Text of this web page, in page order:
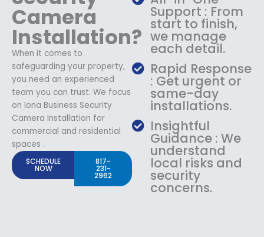
Camera
Installation?
When it comes to
safeguarding your property,
you need an experienced
team you can trust. We focus
on Iona Business Security
Camera Installation for
commercial and residential
spaces .
SCHEDULE
NOW
817-
231-
2962
Support : From
start to finish,
we manage
each detail.
Rapid Response
: Get urgent or
same-day
installations.
Insightful
Guidance : We
understand
local risks and
security
concerns.